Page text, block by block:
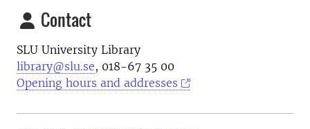
Contact
SLU University Library
library@slu.se, 018-67 35 00
Opening hours and addresses